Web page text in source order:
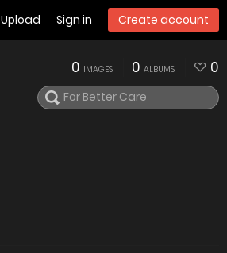
Upload Sign in Create account
0 IMAGES 0 ALBUMS 0